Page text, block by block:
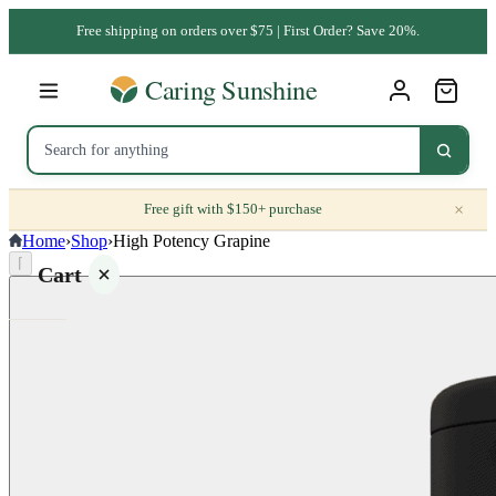
Free shipping on orders over $75 | First Order? Save 20%.
Free gift with $150+ purchase ×
Cart
Home›Shop›High Potency Grapine
⌈